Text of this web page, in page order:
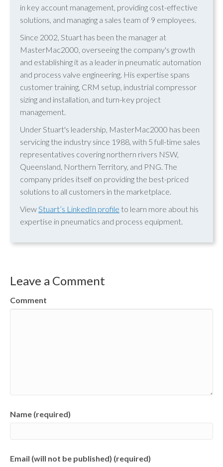
in key account management, providing cost-effective
solutions, and managing a sales team of 9 employees.
Since 2002, Stuart has been the manager at
MasterMac2000, overseeing the company's growth
and establishing it as a leader in pneumatic automation
and process valve engineering. His expertise spans
customer training, CRM setup, industrial compressor
sizing and installation, and turn-key project
management.
Under Stuart's leadership, MasterMac2000 has been
servicing the industry since 1988, with 5 full-time sales
representatives covering northern rivers NSW,
Queensland, Northern Territory, and PNG. The
company prides itself on providing the best-priced
solutions to all customers in the marketplace.
ViewStuart’s LinkedIn profile to learn more about his
expertise in pneumatics and process equipment.
Leave a Comment
Comment
Name (required)
Email (will not be published) (required)